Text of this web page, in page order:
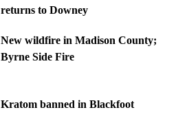
returns to Downey
New wildfire in Madison County;
Byrne Side Fire
Kratom banned in Blackfoot